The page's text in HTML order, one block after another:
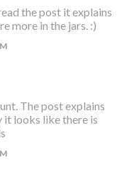
the post it explains
more in the jars. :)
The post explains
it looks like there is